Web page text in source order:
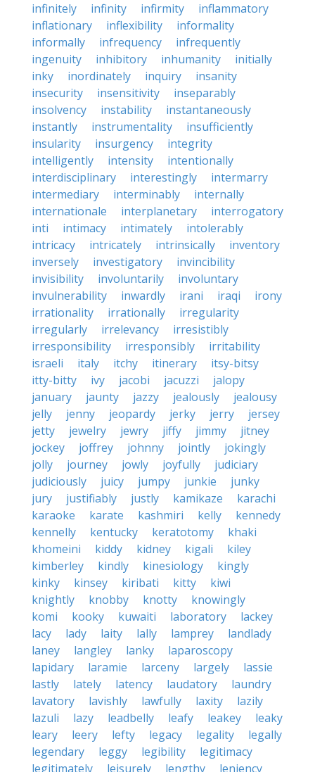
infinitely
infinity infirmity
inflammatory
inflationary
inflexibility
informality
informally
infrequency
infrequently
ingenuity
inhibitory inhumanity
initially
inky
inordinately inquiry
insanity
insecurity
insensitivity
inseparably
insolvency
instability
instantaneously
instantly
instrumentality
insufficiently
insularity
insurgency
integrity
intelligently
intensity
intentionally
interdisciplinary
interestingly
intermarry
intermediary
interminably
internally
internationale
interplanetary
interrogatory
inti
intimacy intimately
intolerably
intricacy
intricately intrinsically
inventory
inversely
investigatory
invincibility
invisibility
involuntarily
involuntary
invulnerability
inwardly irani iraqi
irony
irrationality
irrationally
irregularity
irregularly
irrelevancy
irresistibly
irresponsibility
irresponsibly
irritability
israeli
italy itchy itinerary
itsy-bitsy
itty-bitty
ivy jacobi jacuzzi
jalopy
january
jaunty jazzy jealously
jealousy
jelly
jenny jeopardy jerky jerry
jersey
jetty
jewelry jewry jiffy jimmy
jitney
jockey
joffrey johnny jointly
jokingly
jolly
journey jowly joyfully
judiciary
judiciously
juicy jumpy junkie
junky
jury
justifiably justly kamikaze
karachi
karaoke
karate kashmiri kelly
kennedy
kennelly
kentucky keratotomy
khaki
khomeini
kiddy kidney kigali
kiley
kimberley
kindly kinesiology
kingly
kinky
kinsey kiribati kitty
kiwi
knightly
knobby knotty
knowingly
komi
kooky kuwaiti laboratory
lackey
lacy
lady laity lally lamprey
landlady
laney
langley lanky
laparoscopy
lapidary
laramie larceny largely
lassie
lastly
lately latency laudatory
laundry
lavatory
lavishly lawfully laxity
lazily
lazuli
lazy leadbelly leafy leakey
leaky
leary
leery lefty legacy legality
legally
legendary
leggy legibility
legitimacy
legitimately
leisurely lengthy leniency